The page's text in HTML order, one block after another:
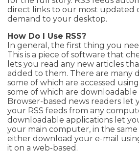
direct links to our most updated
demand to your desktop.
How Do I Use RSS?
In general, the first thing you
This is a piece of software that
lets you read any new articles
added to them. There are many
some of which are accessed
some of which are downloadable
Browser-based news readers let
your RSS feeds from any
downloadable applications let
your main computer, in the
either download your e-mail
it on a web-based.